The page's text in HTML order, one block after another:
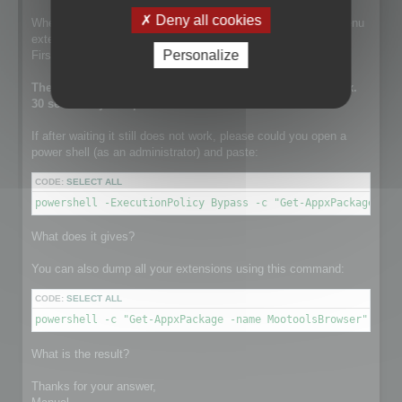
When this line is run, the setup is installing the contextual menu
extension.
First it tries to remove a previously existing one.
The execution of this line can take a while. It takes approx.
30 sec on my computer.
If after waiting it still does not work, please could you open a
power shell (as an administrator) and paste:
CODE: SELECT ALL
powershell -ExecutionPolicy Bypass -c "Get-AppxPackage -
What does it gives?
You can also dump all your extensions using this command:
CODE: SELECT ALL
powershell -c "Get-AppxPackage -name MootoolsBrowser"
What is the result?
Thanks for your answer,
Deny all cookies
Personalize